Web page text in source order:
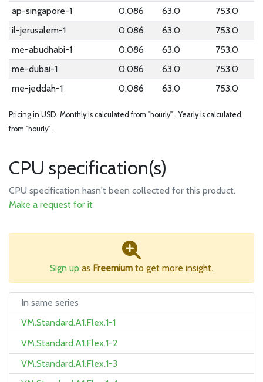
ap-singapore-1
0.086 63.0
753.0
il-jerusalem-1
0.086 63.0
753.0
me-abudhabi-1
0.086 63.0
753.0
me-dubai-1
0.086 63.0
753.0
me-jeddah-1
0.086 63.0 753.0
Pricing in USD. Monthly is calculated from "hourly" . Yearly is calculated
from "hourly" .
CPU specification(s)
CPU specification hasn't been collected for this product.
Make a request for it
Sign up as Freemium to get more insight.
In same series
VM.Standard.A1.Flex.1-1
VM.Standard.A1.Flex.1-2
VM.Standard.A1.Flex.1-3